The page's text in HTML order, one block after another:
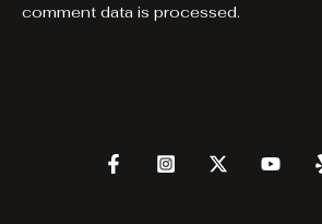
comment data is processed.